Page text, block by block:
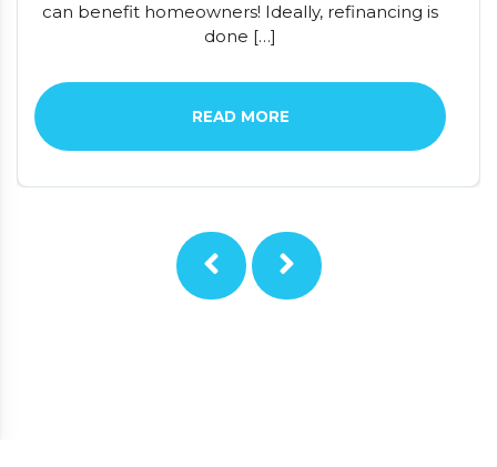
can benefit homeowners! Ideally, refinancing is
done […]
READ MORE